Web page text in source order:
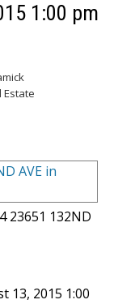
1:00 pm
Estate
23651 132ND
13, 2015 1:00